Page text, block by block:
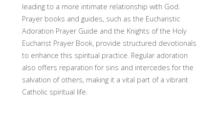
leading to a more intimate relationship with God.
Prayer books and guides, such as the Eucharistic
Adoration Prayer Guide and the Knights of the Holy
Eucharist Prayer Book, provide structured devotionals
to enhance this spiritual practice. Regular adoration
also offers reparation for sins and intercedes for the
salvation of others, making it a vital part of a vibrant
Catholic spiritual life.